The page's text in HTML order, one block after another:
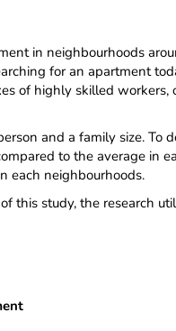
in neighbourhoods
for an apartment
of highly skilled
and a family size. To
to the average in
each neighbourhoods.
study, the research